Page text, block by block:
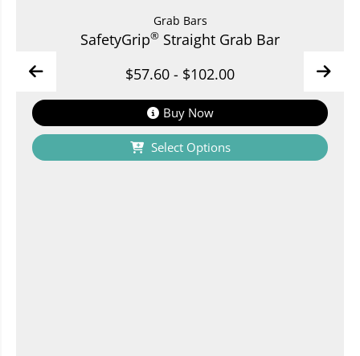
Grab Bars
SafetyGrip® Straight Grab Bar
$57.60 - $102.00
Buy Now
Select Options